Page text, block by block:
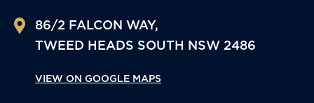
86/2 FALCON WAY,
TWEED HEADS SOUTH NSW 2486
VIEW ON GOOGLE MAPS